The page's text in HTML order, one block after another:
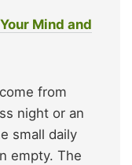
Mind and
from
night or an
small daily
empty. The